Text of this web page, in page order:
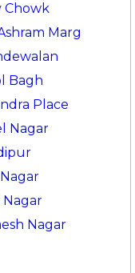
Chowk
Marg
Bagh
Place
Nagar
Nagar
Nagar